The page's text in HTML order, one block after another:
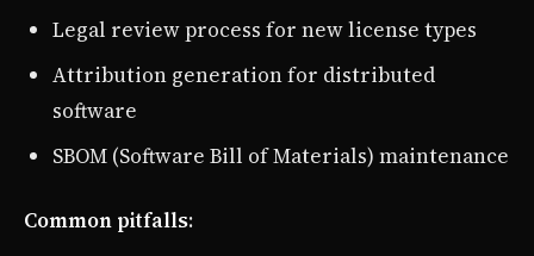
Legal review process for new license types
Attribution generation for distributed
software
SBOM (Software Bill of Materials) maintenance
Common pitfalls: